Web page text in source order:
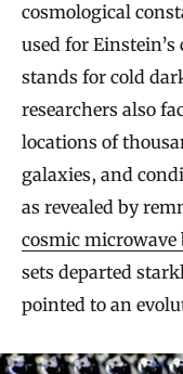
cosmological
used for
stands for cold
researchers also
locations of
galaxies, and
as revealed by
cosmic
sets departed
pointed to an